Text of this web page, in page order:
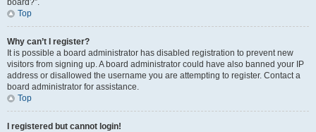
board?”.
Top
Why can’t I register?
It is possible a board administrator has disabled registration to prevent new
visitors from signing up. A board administrator could have also banned your IP
address or disallowed the username you are attempting to register. Contact a
board administrator for assistance.
Top
I registered but cannot login!